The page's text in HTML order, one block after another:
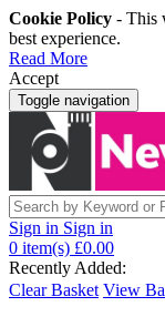
Cookie Policy - This
best experience.
Read More
Accept
Toggle navigation
Sign in Sign in
0 item(s) £0.00
Recently Added:
Clear Basket View